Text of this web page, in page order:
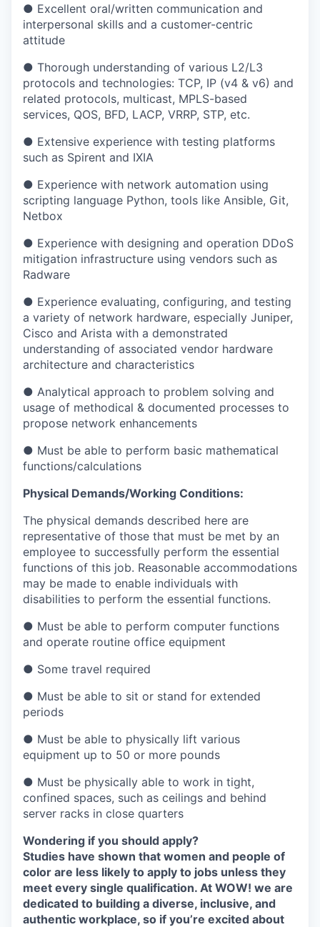
● Excellent oral/written communication and
interpersonal skills and a customer-centric
attitude
● Thorough understanding of various L2/L3
protocols and technologies: TCP, IP (v4 & v6) and
related protocols, multicast, MPLS-based
services, QOS, BFD, LACP, VRRP, STP, etc.
● Extensive experience with testing platforms
such as Spirent and IXIA
● Experience with network automation using
scripting language Python, tools like Ansible, Git,
Netbox
● Experience with designing and operation DDoS
mitigation infrastructure using vendors such as
Radware
● Experience evaluating, configuring, and testing
a variety of network hardware, especially Juniper,
Cisco and Arista with a demonstrated
understanding of associated vendor hardware
architecture and characteristics
● Analytical approach to problem solving and
usage of methodical & documented processes to
propose network enhancements
● Must be able to perform basic mathematical
functions/calculations
Physical Demands/Working Conditions:
The physical demands described here are
representative of those that must be met by an
employee to successfully perform the essential
functions of this job. Reasonable accommodations
may be made to enable individuals with
disabilities to perform the essential functions.
● Must be able to perform computer functions
and operate routine office equipment
● Some travel required
● Must be able to sit or stand for extended
periods
● Must be able to physically lift various
equipment up to 50 or more pounds
● Must be physically able to work in tight,
confined spaces, such as ceilings and behind
server racks in close quarters
Wondering if you should apply?
Studies have shown that women and people of
color are less likely to apply to jobs unless they
meet every single qualification. At WOW! we are
dedicated to building a diverse, inclusive, and
authentic workplace, so if you’re excited about